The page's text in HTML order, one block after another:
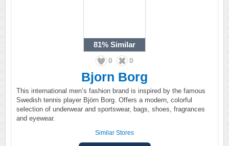
81% Similar
0 0
Bjorn Borg
This international men’s fashion brand is inspired by the famous
Swedish tennis player Björn Borg. Offers a modern, colorful
selection of underwear and sportswear, bags, shoes, fragrances
and eyewear.
Similar Stores